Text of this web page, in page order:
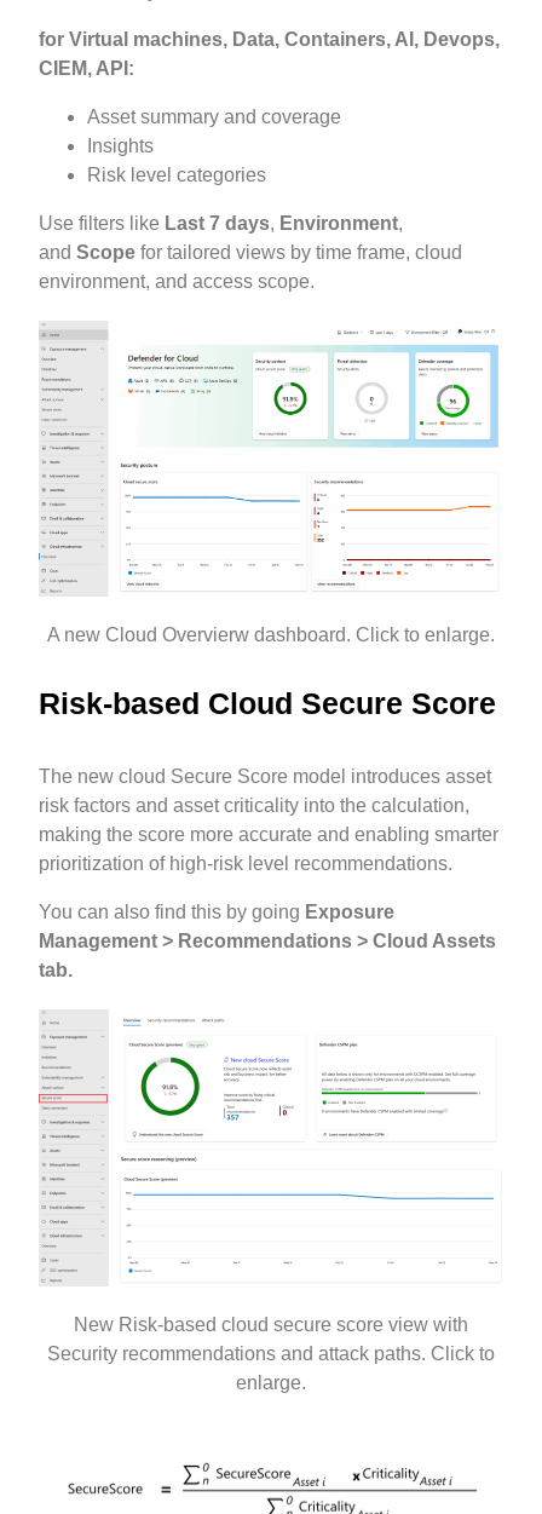
for Virtual machines, Data, Containers, AI, Devops,
CIEM, API:
Asset summary and coverage
Insights
Risk level categories
Use filters like Last 7 days, Environment,
andScope for tailored views by time frame, cloud
environment, and access scope.
A new Cloud Overvierw dashboard. Click to enlarge.
Risk-based Cloud Secure Score
The new cloud Secure Score model introduces asset
risk factors and asset criticality into the calculation,
making the score more accurate and enabling smarter
prioritization of high-risk level recommendations.
You can also find this by going Exposure
Management > Recommendations > Cloud Assets
tab.
New Risk-based cloud secure score view with
Security recommendations and attack paths. Click to
enlarge.